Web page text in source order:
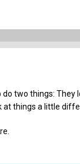
do two things:
at things a little